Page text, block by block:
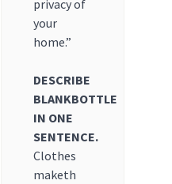
privacy of
your
home.”
DESCRIBE
BLANKBOTTLE
IN ONE
SENTENCE.
Clothes
maketh